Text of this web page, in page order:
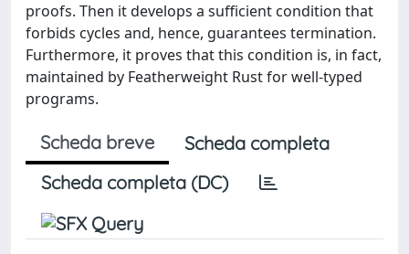
proofs. Then it develops a sufficient condition that
forbids cycles and, hence, guarantees termination.
Furthermore, it proves that this condition is, in fact,
maintained by Featherweight Rust for well-typed
programs.
Scheda breve
Scheda completa
Scheda completa (DC)